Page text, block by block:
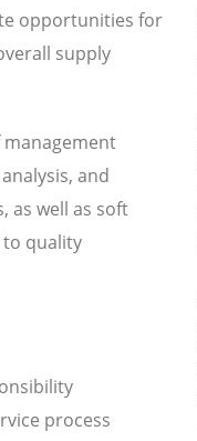
opportunities for
supply
management
and
as well as soft
quality
process